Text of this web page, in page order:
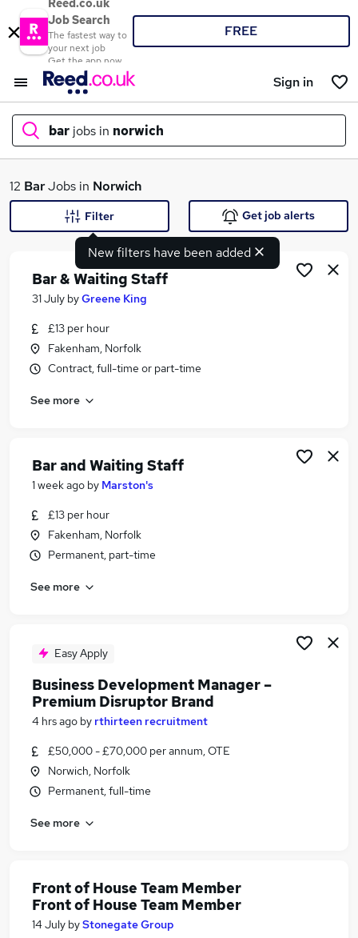
Reed.co.uk
Job Search
The fastest way to
your next job
Get the app now
FREE
Sign in
bar jobs in norwich
What
Similar searches:
Retail jobs
Hospitality jobs
Bar Jobs in Great Yarmouth
Bar Jobs in Acle
Bar Jobs in Blofield
12 BarJobs in Norwich
New filters have been added
Filter Get job alerts
Bar & Waiting Staff
31 July byGreene King
£13 per hour
Fakenham, Norfolk
Contract, full-time or part-time
See more
Bar and Waiting Staff
1 week ago by Marston's
£13 per hour
Fakenham, Norfolk
Permanent, part-time
See more
Easy Apply
Business Development Manager –
Premium Disruptor Brand
4 hrs ago by rthirteen recruitment
£50,000 - £70,000 per annum, OTE
Norwich, Norfolk
Permanent, full-time
See more
Front of House Team Member
Front of House Team Member
14 July byStonegate Group